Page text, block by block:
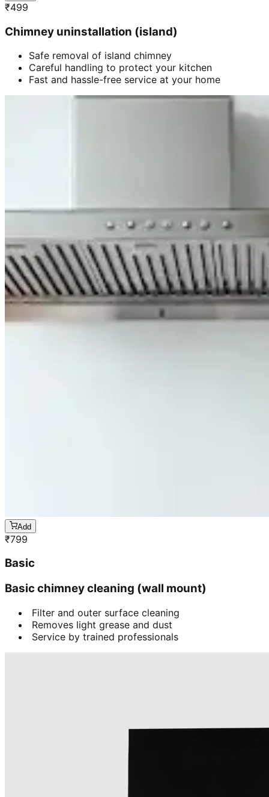
₹499
Chimney uninstallation (island)
Safe removal of island chimney
Careful handling to protect your kitchen
Fast and hassle-free service at your home
Add
₹799
Basic
Basic chimney cleaning (wall mount)
Filter and outer surface cleaning
Removes light grease and dust
Service by trained professionals